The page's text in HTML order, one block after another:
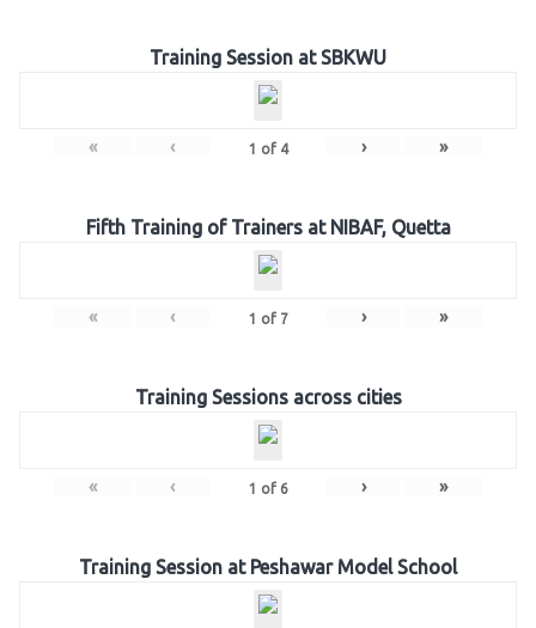
Training Session at SBKWU
« ‹ 1 of 4 › »
Fifth Training of Trainers at NIBAF, Quetta
« ‹ 1 of 7 › »
Training Sessions across cities
« ‹ 1 of 6 › »
Training Session at Peshawar Model School